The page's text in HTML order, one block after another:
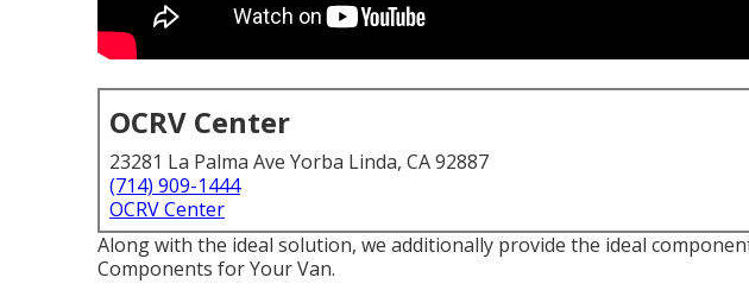
OCRV Center
23281 La Palma Ave Yorba Linda, CA 92887
(714) 909-1444
OCRV Center
Along with the ideal solution, we additionally provide the ideal
Components for Your Van.